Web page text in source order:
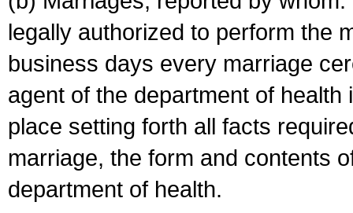
legally authorized to perform the
business days every marriage
agent of the department of
place setting forth all facts
marriage, the form and contents
department of health.